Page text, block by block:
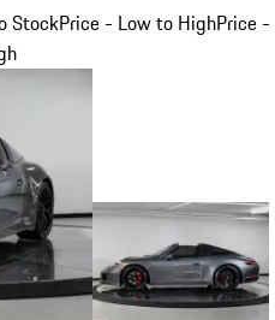
StockPrice - Low to HighPrice -